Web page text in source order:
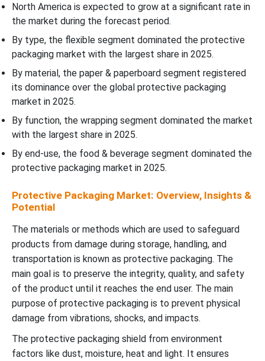
North America is expected to grow at a significant rate in
the market during the forecast period.
By type, the flexible segment dominated the protective
packaging market with the largest share in 2025.
By material, the paper & paperboard segment registered
its dominance over the global protective packaging
market in 2025.
By function, the wrapping segment dominated the market
with the largest share in 2025.
By end-use, the food & beverage segment dominated the
protective packaging market in 2025.
Protective Packaging Market: Overview, Insights &
Potential
The materials or methods which are used to safeguard
products from damage during storage, handling, and
transportation is known as protective packaging. The
main goal is to preserve the integrity, quality, and safety
of the product until it reaches the end user. The main
purpose of protective packaging is to prevent physical
damage from vibrations, shocks, and impacts.
The protective packaging shield from environment
factors like dust, moisture, heat and light. It ensures